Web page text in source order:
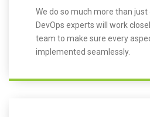
We do so much more than just
DevOps experts will work
team to make sure every
implemented seamlessly.